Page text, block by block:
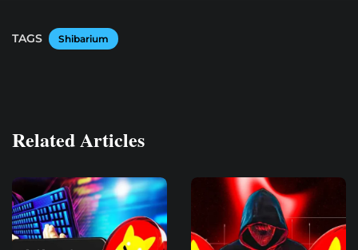
TAGS Shibarium
Related Articles